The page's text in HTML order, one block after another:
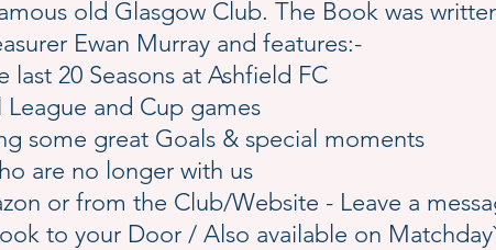
old Glasgow Club. The Book was
Ewan Murray and features:-
20 Seasons at Ashfield FC
and Cup games
some great Goals & special moments
are no longer with us
or from the Club/Website - Leave a
to your Door / Also available on